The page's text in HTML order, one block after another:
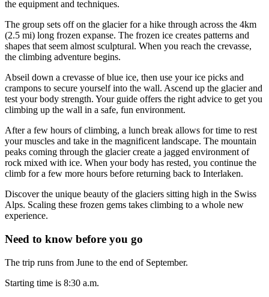
the equipment and techniques.
The group sets off on the glacier for a hike through across the 4km
(2.5 mi) long frozen expanse. The frozen ice creates patterns and
shapes that seem almost sculptural. When you reach the crevasse,
the climbing adventure begins.
Abseil down a crevasse of blue ice, then use your ice picks and
crampons to secure yourself into the wall. Ascend up the glacier and
test your body strength. Your guide offers the right advice to get you
climbing up the wall in a safe, fun environment.
After a few hours of climbing, a lunch break allows for time to rest
your muscles and take in the magnificent landscape. The mountain
peaks coming through the glacier create a jagged environment of
rock mixed with ice. When your body has rested, you continue the
climb for a few more hours before returning back to Interlaken.
Discover the unique beauty of the glaciers sitting high in the Swiss
Alps. Scaling these frozen gems takes climbing to a whole new
experience.
Need to know before you go
The trip runs from June to the end of September.
Starting time is 8:30 a.m.